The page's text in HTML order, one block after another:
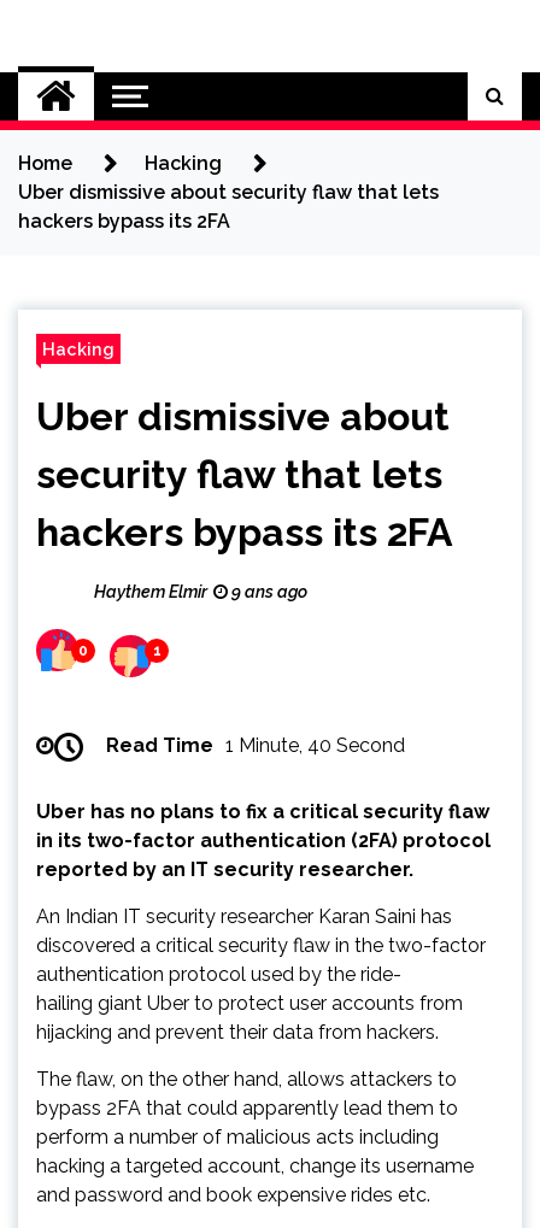
content
Cybersecurity News
Home
Hacking
Uber dismissive about security flaw that lets
hackers bypass its 2FA
Hacking
Uber dismissive about
security flaw that lets
hackers bypass its 2FA
Haythem Elmir 9 ans ago
0 1
Read Time 1 Minute, 40 Second
Uber has no plans to fix a critical security flaw
in its two-factor authentication (2FA) protocol
reported by an IT security researcher.
An Indian IT security researcher Karan Saini has
discovered a critical security flaw in the two-factor
authentication protocol used by the ride-
hailing giant Uber to protect user accounts from
hijacking and prevent their data from hackers.
The flaw, on the other hand, allows attackers to
bypass 2FA that could apparently lead them to
perform a number of malicious acts including
hacking a targeted account, change its username
and password and book expensive rides etc.